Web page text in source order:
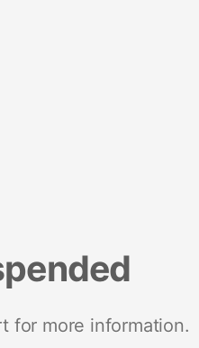
for more information.